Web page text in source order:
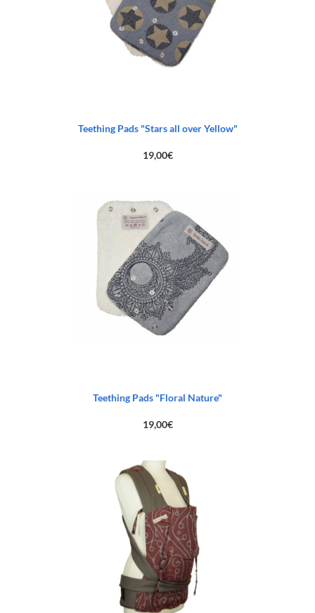
Teething Pads "Stars all over Yellow"
19,00€
Teething Pads "Floral Nature"
19,00€